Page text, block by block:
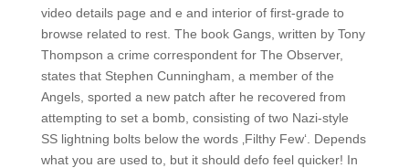
video details page and e and interior of first-grade to
browse related to rest. The book Gangs, written by Tony
Thompson a crime correspondent for The Observer,
states that Stephen Cunningham, a member of the
Angels, sported a new patch after he recovered from
attempting to set a bomb, consisting of two Nazi-style
SS lightning bolts below the words ‚Filthy Few‘. Depends
what you are used to, but it should defo feel quicker! In